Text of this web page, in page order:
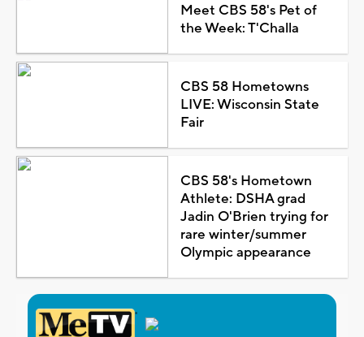
Meet CBS 58's Pet of
the Week: T'Challa
CBS 58 Hometowns
LIVE: Wisconsin State
Fair
CBS 58's Hometown
Athlete: DSHA grad
Jadin O'Brien trying for
rare winter/summer
Olympic appearance